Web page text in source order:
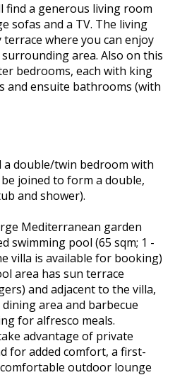
find a generous living room
sofas and a TV. The living
where you can enjoy
area. Also on this
bedrooms, each with king
and ensuite bathrooms (with
a double/twin bedroom with
joined to form a double,
and shower).
Mediterranean garden
swimming pool (65 sqm; 1 -
villa is available for booking)
area has sun terrace
and adjacent to the villa,
area and barbecue
for alfresco meals.
advantage of private
for added comfort, a first-
outdoor lounge